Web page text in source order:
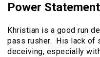
Power Statement
Khristian is a good run
pass rusher. His lack of
deceiving, especially